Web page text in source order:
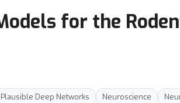
for the
Deep Networks Neuroscience